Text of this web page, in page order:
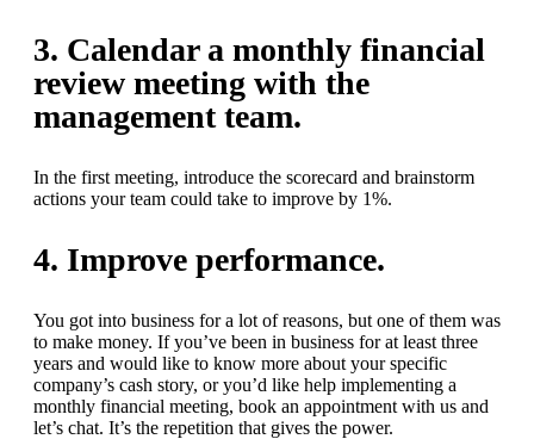
3. Calendar a monthly financial
review meeting with the
management team.
In the first meeting, introduce the scorecard and brainstorm
actions your team could take to improve by 1%.
4. Improve performance.
You got into business for a lot of reasons, but one of them was
to make money. If you’ve been in business for at least three
years and would like to know more about your specific
company’s cash story, or you’d like help implementing a
monthly financial meeting, book an appointment with us and
let’s chat. It’s the repetition that gives the power.